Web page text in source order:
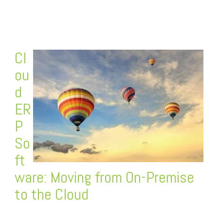
Cl
ou
d
ER
P
So
ft
ware: Moving from On-Premise
to the Cloud